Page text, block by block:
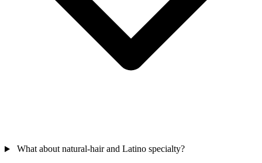
What about natural-hair and Latino specialty?